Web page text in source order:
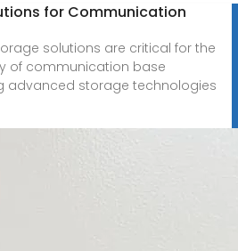
for Communication
solutions are critical for the
of communication base
advanced storage technologies